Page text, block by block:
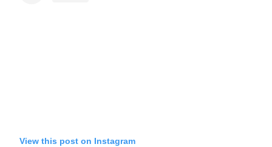
View this post on Instagram